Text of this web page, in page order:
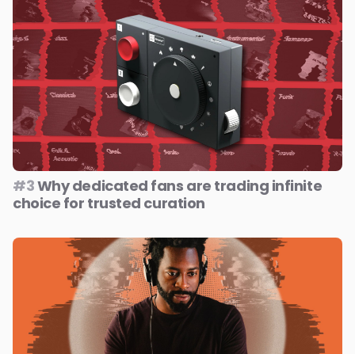
#3Why dedicated fans are trading infinite
choice for trusted curation